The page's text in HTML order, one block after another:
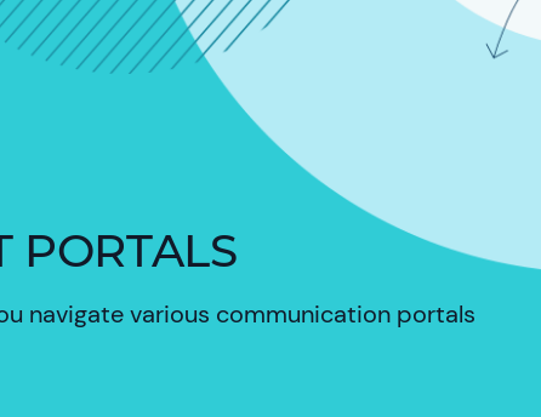
PORTALS
navigate various communication portals